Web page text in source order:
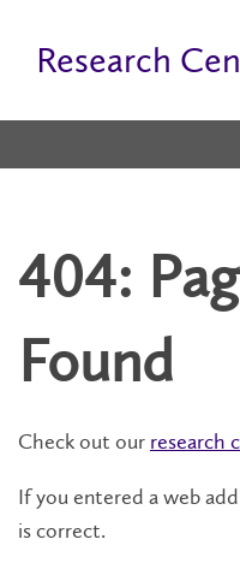
Research
404:
Found
Check out our research
If you entered a web
is correct.